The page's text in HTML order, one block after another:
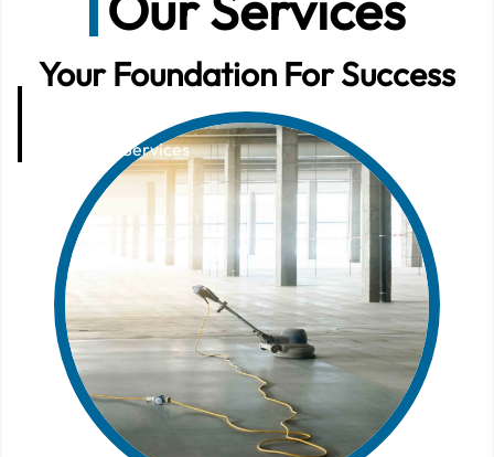
Services
Your Foundation For Success